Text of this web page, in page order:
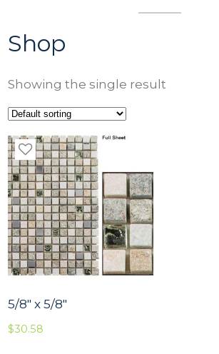
Shop
Showing the single result
5/8″ x 5/8″
$30.58